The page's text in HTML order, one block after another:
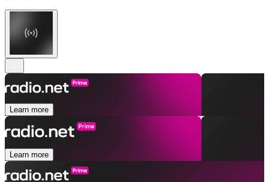
Learn more
Learn more